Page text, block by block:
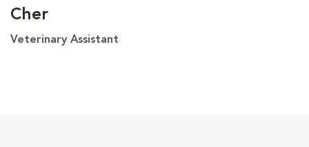
Cher
Veterinary Assistant